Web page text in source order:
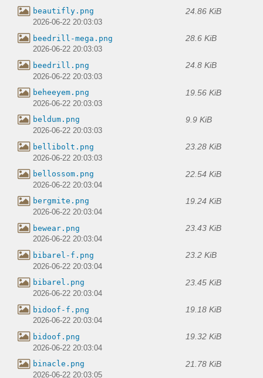
beautifly.png 24.86 KiB
2026-06-22 20:03:03
beedrill-mega.png 28.6 KiB
2026-06-22 20:03:03
beedrill.png 24.8 KiB
2026-06-22 20:03:03
beheeyem.png 19.56 KiB
2026-06-22 20:03:03
beldum.png 9.9 KiB
2026-06-22 20:03:03
bellibolt.png 23.28 KiB
2026-06-22 20:03:03
bellossom.png 22.54 KiB
2026-06-22 20:03:04
bergmite.png 19.24 KiB
2026-06-22 20:03:04
bewear.png 23.43 KiB
2026-06-22 20:03:04
bibarel-f.png 23.2 KiB
2026-06-22 20:03:04
bibarel.png 23.45 KiB
2026-06-22 20:03:04
bidoof-f.png 19.18 KiB
2026-06-22 20:03:04
bidoof.png 19.32 KiB
2026-06-22 20:03:04
binacle.png 21.78 KiB
2026-06-22 20:03:05